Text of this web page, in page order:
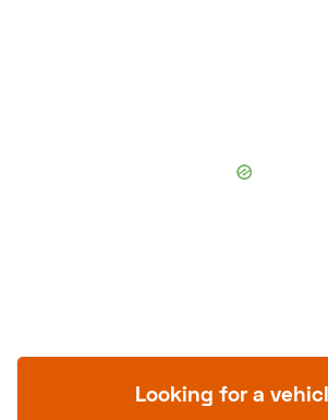
Looking for a